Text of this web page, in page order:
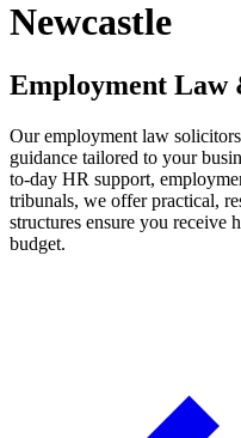
Newcastle
Employment Law
Our employment law
guidance tailored to your
to-day HR support,
tribunals, we offer practical,
structures ensure you
budget.